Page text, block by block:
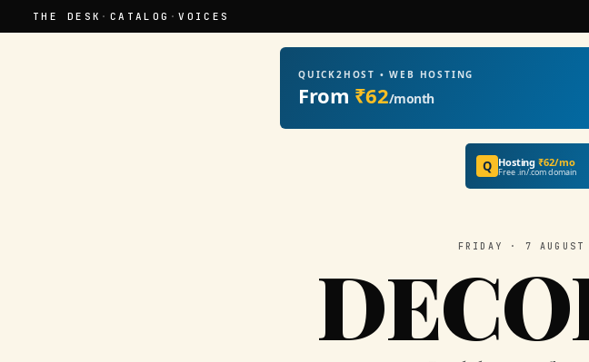
THE DESK · CATALOG ·VOICES
QUICK2HOST • WEB HOSTING
From ₹62/month
Q Hosting₹62/mo
Free .in/.com domain
FRIDAY · 7